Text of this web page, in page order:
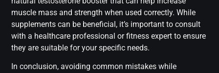
muscle mass and strength when used correctly. While
supplements can be beneficial, it’s important to consult
with a healthcare professional or fitness expert to ensure
they are suitable for your specific needs.
In conclusion, avoiding common mistakes while